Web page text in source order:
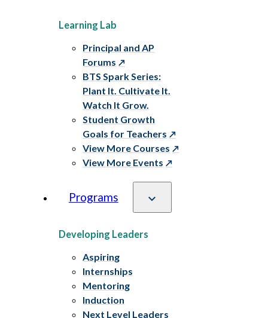
Learning Lab
Principal and AP
Forums
BTS Spark Series:
Plant It. Cultivate It.
Watch It Grow.
Student Growth
Goals for Teachers
View More Courses
View More Events
Programs
Developing Leaders
Aspiring
Internships
Mentoring
Induction
Next Level Leaders